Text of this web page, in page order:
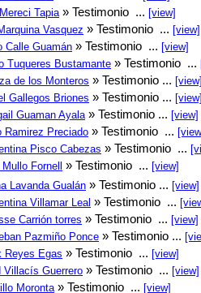
Tapia » Testimonio ... [view]
Vasquez » Testimonio ... [view]
Calle Guamán » Testimonio ... [view]
Tuqueres Bustamante » Testimonio ...
de los Monteros » Testimonio ... [view]
Gallegos Briones » Testimonio ... [view]
Guaman Ayala » Testimonio ... [view]
Ramirez Preciado » Testimonio ...
Pisco Cabezas » Testimonio ...
Fornell » Testimonio ... [view]
Lavanda Gualán » Testimonio ... [view]
Villamar Leal » Testimonio ...
Carrión torres » Testimonio ... [view]
Pazmiño Ponce » Testimonio ...
Reyes Egas » Testimonio ... [view]
Villacís Guerrero » Testimonio ... [view]
Moronta » Testimonio ... [view]